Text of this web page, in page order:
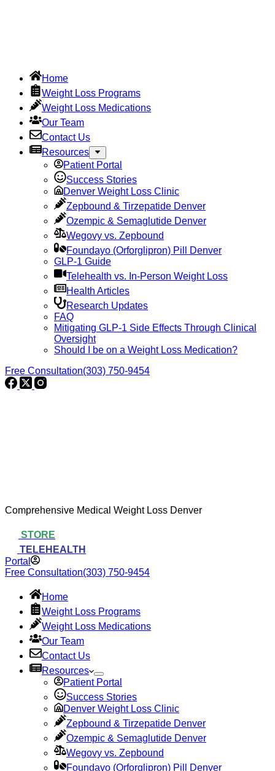
Home
Weight Loss Programs
Weight Loss Medications
Our Team
Contact Us
Resources
Patient Portal
Success Stories
Denver Weight Loss Clinic
Zepbound & Tirzepatide Denver
Ozempic & Semaglutide Denver
Wegovy vs. Zepbound
Foundayo (Orforglipron) Pill Denver
GLP-1 Guide
Telehealth vs. In-Person Weight Loss
Health Articles
Research Updates
FAQ
Mitigating GLP-1 Side Effects Through Clinical
Oversight
Should I be on a Weight Loss Medication?
Free Consultation(303) 750-9454
Comprehensive Medical Weight Loss Denver
STORE
TELEHEALTH
Portal
Free Consultation(303) 750-9454
Home
Weight Loss Programs
Weight Loss Medications
Our Team
Contact Us
Resources
Patient Portal
Success Stories
Denver Weight Loss Clinic
Zepbound & Tirzepatide Denver
Ozempic & Semaglutide Denver
Wegovy vs. Zepbound
Foundayo (Orforglipron) Pill Denver